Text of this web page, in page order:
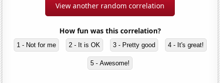
View another random correlation
How fun was this correlation?
1 - Not for me 2 - It is OK 3 - Pretty good 4 - It's great!
5 - Awesome!